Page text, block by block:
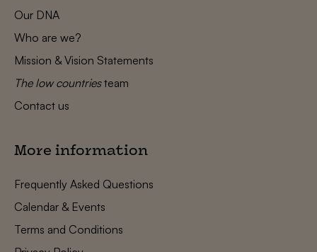
Our DNA
Who are we?
Mission & Vision Statements
The low countriesteam
Contact us
More information
Frequently Asked Questions
Calendar & Events
Terms and Conditions